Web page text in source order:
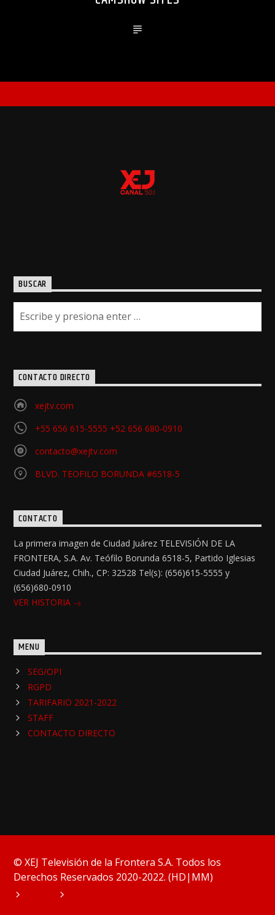
BUSCAR
CONTACTO DIRECTO
xejtv.com
+55 656 615-5555 +52 656 680-0910
contacto@xejtv.com
BLVD. TEOFILO BORUNDA #6518-5
CONTACTO
La primera imagen de Ciudad Juárez TELEVISIÓN DE LA
FRONTERA, S.A. Av. Teófilo Borunda 6518-5, Partido Iglesias
Ciudad Juárez, Chih., CP: 32528 Tel(s): (656)615-5555 y
(656)680-0910
VER HISTORIA
MENU
SEG/OPI
RGPD
TARIFARIO 2021-2022
STAFF
CONTACTO DIRECTO
© XEJ Televisión de la Frontera S.A. Todos los
Derechos Reservados 2020-2022. (HD|MM)